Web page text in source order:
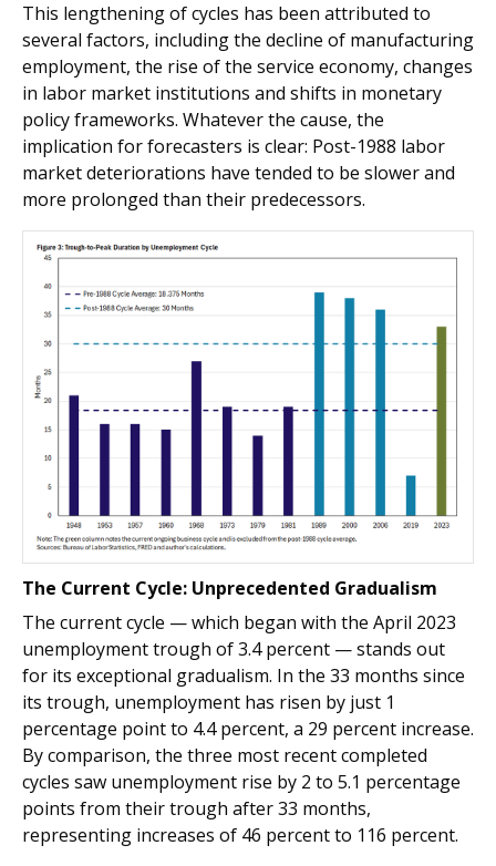
This lengthening of cycles has been attributed to
several factors, including the decline of manufacturing
employment, the rise of the service economy, changes
in labor market institutions and shifts in monetary
policy frameworks. Whatever the cause, the
implication for forecasters is clear: Post-1988 labor
market deteriorations have tended to be slower and
more prolonged than their predecessors.
The Current Cycle: Unprecedented Gradualism
The current cycle — which began with the April 2023
unemployment trough of 3.4 percent — stands out
for its exceptional gradualism. In the 33 months since
its trough, unemployment has risen by just 1
percentage point to 4.4 percent, a 29 percent increase.
By comparison, the three most recent completed
cycles saw unemployment rise by 2 to 5.1 percentage
points from their trough after 33 months,
representing increases of 46 percent to 116 percent.